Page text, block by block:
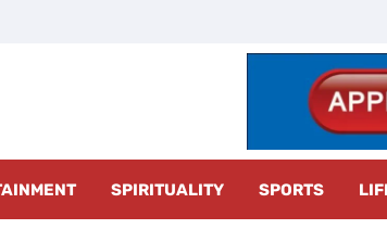
SPIRITUALITY SPORTS